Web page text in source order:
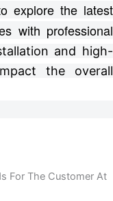
explore the latest
with professional
and high-
the overall
For The Customer At